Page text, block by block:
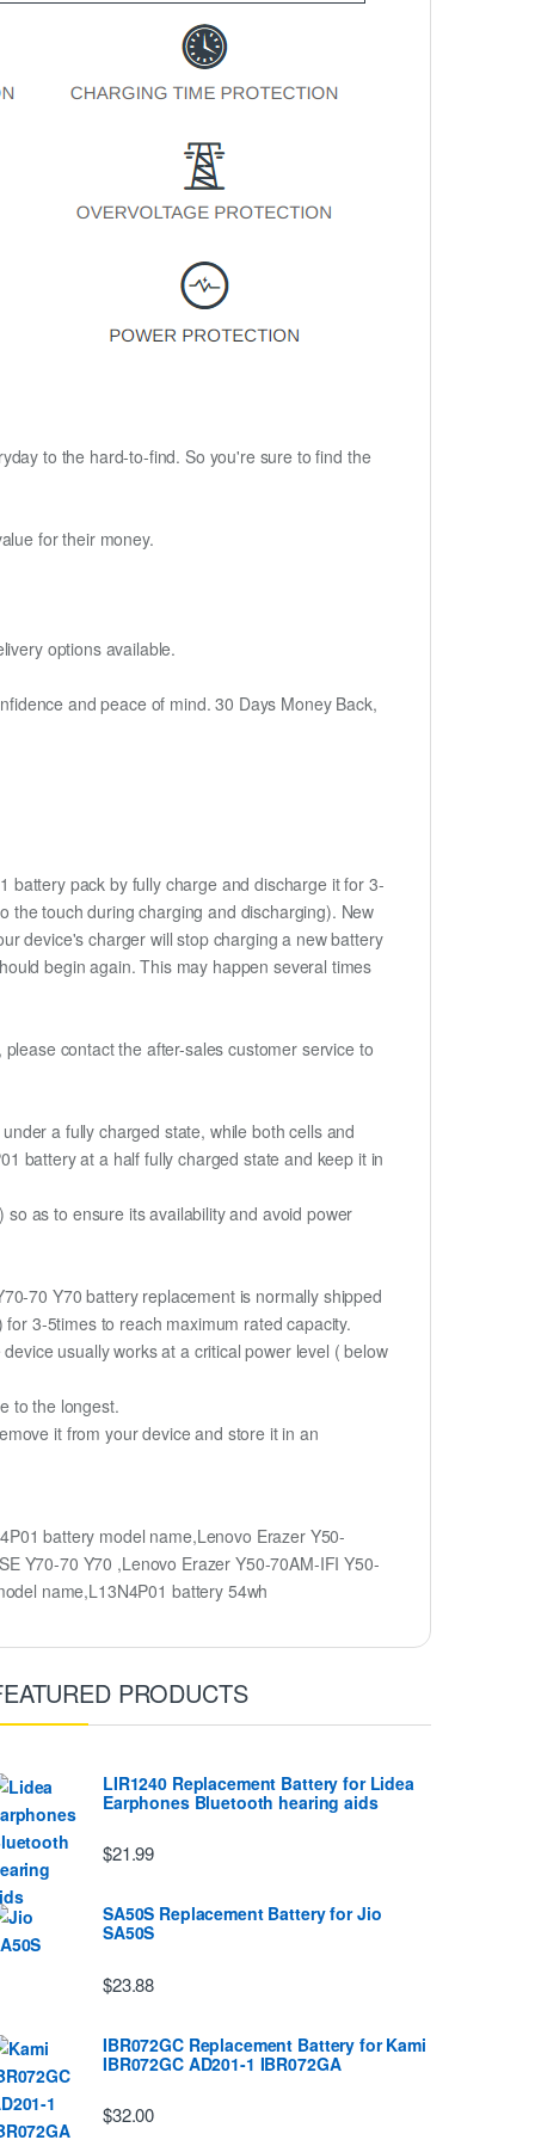
to the hard-to-find. So you're sure to find the
for their money.
options available.
and peace of mind. 30 Days Money Back,
battery pack by fully charge and discharge it for 3-
the touch during charging and discharging). New
device's charger will stop charging a new battery
begin again. This may happen several times
contact the after-sales customer service to
a fully charged state, while both cells and
battery at a half fully charged state and keep it in
as to ensure its availability and avoid power
70 Y70 battery replacement is normally shipped
3-5times to reach maximum rated capacity.
usually works at a critical power level ( below
to the longest.
it from your device and store it in an
battery model name,Lenovo Erazer Y50-
Y70-70 Y70 ,Lenovo Erazer Y50-70AM-IFI Y50-
name,L13N4P01 battery 54wh
PRODUCTS
LIR1240 Replacement Battery for Lidea
Earphones Bluetooth hearing aids
$21.99
SA50S Replacement Battery for Jio
SA50S
$23.88
IBR072GC Replacement Battery for Kami
IBR072GC AD201-1 IBR072GA
$32.00